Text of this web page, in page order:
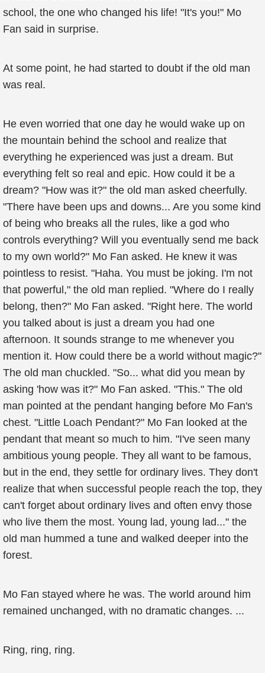
school, the one who changed his life! "It's you!" Mo
Fan said in surprise.
At some point, he had started to doubt if the old man
was real.
He even worried that one day he would wake up on
the mountain behind the school and realize that
everything he experienced was just a dream. But
everything felt so real and epic. How could it be a
dream? "How was it?" the old man asked cheerfully.
"There have been ups and downs... Are you some kind
of being who breaks all the rules, like a god who
controls everything? Will you eventually send me back
to my own world?" Mo Fan asked. He knew it was
pointless to resist. "Haha. You must be joking. I'm not
that powerful," the old man replied. "Where do I really
belong, then?" Mo Fan asked. "Right here. The world
you talked about is just a dream you had one
afternoon. It sounds strange to me whenever you
mention it. How could there be a world without magic?"
The old man chuckled. "So... what did you mean by
asking 'how was it?" Mo Fan asked. "This." The old
man pointed at the pendant hanging before Mo Fan's
chest. "Little Loach Pendant?" Mo Fan looked at the
pendant that meant so much to him. "I've seen many
ambitious young people. They all want to be famous,
but in the end, they settle for ordinary lives. They don't
realize that when successful people reach the top, they
can't forget about ordinary lives and often envy those
who live them the most. Young lad, young lad..." the
old man hummed a tune and walked deeper into the
forest.
Mo Fan stayed where he was. The world around him
remained unchanged, with no dramatic changes. ...
Ring, ring, ring.